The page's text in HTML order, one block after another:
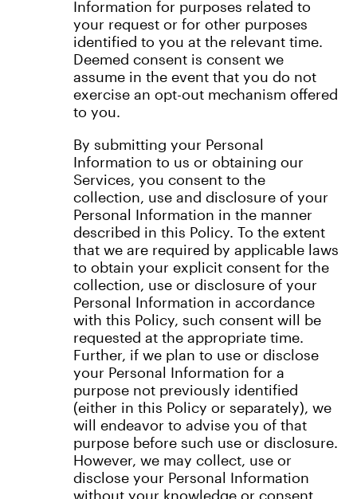
Information for purposes related to
your request or for other purposes
identified to you at the relevant time.
Deemed consent is consent we
assume in the event that you do not
exercise an opt-out mechanism offered
to you.
By submitting your Personal
Information to us or obtaining our
Services, you consent to the
collection, use and disclosure of your
Personal Information in the manner
described in this Policy. To the extent
that we are required by applicable laws
to obtain your explicit consent for the
collection, use or disclosure of your
Personal Information in accordance
with this Policy, such consent will be
requested at the appropriate time.
Further, if we plan to use or disclose
your Personal Information for a
purpose not previously identified
(either in this Policy or separately), we
will endeavor to advise you of that
purpose before such use or disclosure.
However, we may collect, use or
disclose your Personal Information
without your knowledge or consent